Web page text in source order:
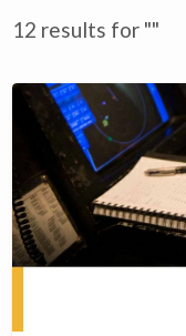
12 results for ""
Aerospace
Technician